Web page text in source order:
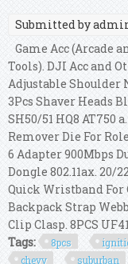
Submitted by
Game Acc (Arcade
Tools). DJI Acc and
Adjustable Shoulder
3Pcs Shaver Heads
SH50/51 HQ8 AT750
Remover Die For
6 Adapter 900Mbps
Dongle 802.11ax.
Quick Wristband For
Backpack Strap
Clip Clasp. 8PCS
Tags:
8pcs
chevy
suburban